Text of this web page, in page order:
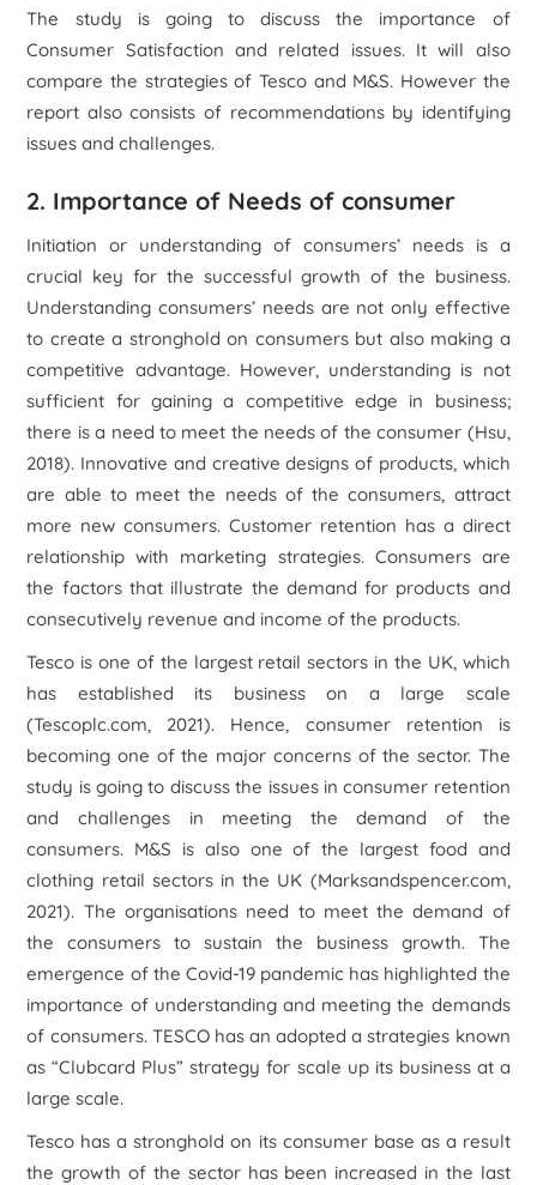
The study is going to discuss the importance of
Consumer Satisfaction and related issues. It will also
compare the strategies of Tesco and M&S. However the
report also consists of recommendations by identifying
issues and challenges.
2. Importance of Needs of consumer
Initiation or understanding of consumers’ needs is a
crucial key for the successful growth of the business.
Understanding consumers’ needs are not only effective
to create a stronghold on consumers but also making a
competitive advantage. However, understanding is not
sufficient for gaining a competitive edge in business;
there is a need to meet the needs of the consumer (Hsu,
2018). Innovative and creative designs of products, which
are able to meet the needs of the consumers, attract
more new consumers. Customer retention has a direct
relationship with marketing strategies. Consumers are
the factors that illustrate the demand for products and
consecutively revenue and income of the products.
Tesco is one of the largest retail sectors in the UK, which
has established its business on a large scale
(Tescoplc.com, 2021). Hence, consumer retention is
becoming one of the major concerns of the sector. The
study is going to discuss the issues in consumer retention
and challenges in meeting the demand of the
consumers. M&S is also one of the largest food and
clothing retail sectors in the UK (Marksandspencer.com,
2021). The organisations need to meet the demand of
the consumers to sustain the business growth. The
emergence of the Covid-19 pandemic has highlighted the
importance of understanding and meeting the demands
of consumers. TESCO has an adopted a strategies known
as “Clubcard Plus” strategy for scale up its business at a
large scale.
Tesco has a stronghold on its consumer base as a result
the growth of the sector has been increased in the last